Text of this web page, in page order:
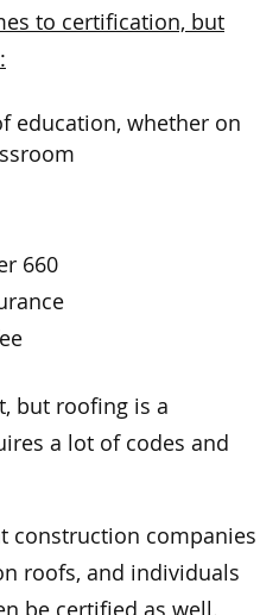
to certification, but
education, whether on
660
but roofing is a
a lot of codes and
construction companies
roofs, and individuals
be certified as well.